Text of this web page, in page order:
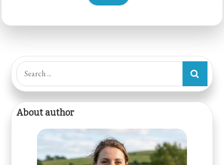
Search
for:
About author